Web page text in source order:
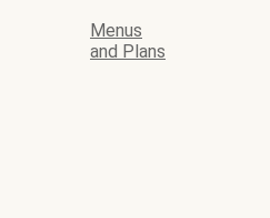
Menus
and Plans